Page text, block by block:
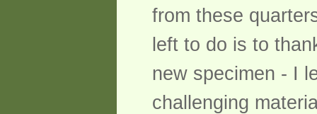
from these
left to do is to
new specimen - I
challenging